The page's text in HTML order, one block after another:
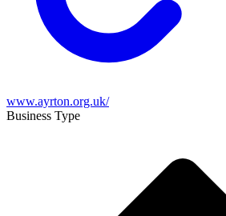
www.ayrton.org.uk/
Business Type